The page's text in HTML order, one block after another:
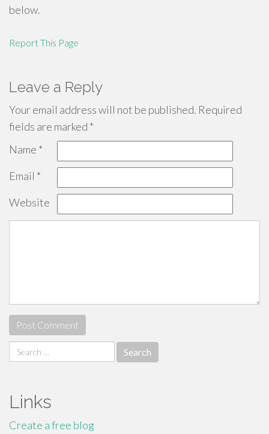
below.
Report This Page
Leave a Reply
Your email address will not be published. Required
fields are marked *
Name *
Email *
Website
Search
for:
Links
Create a free blog